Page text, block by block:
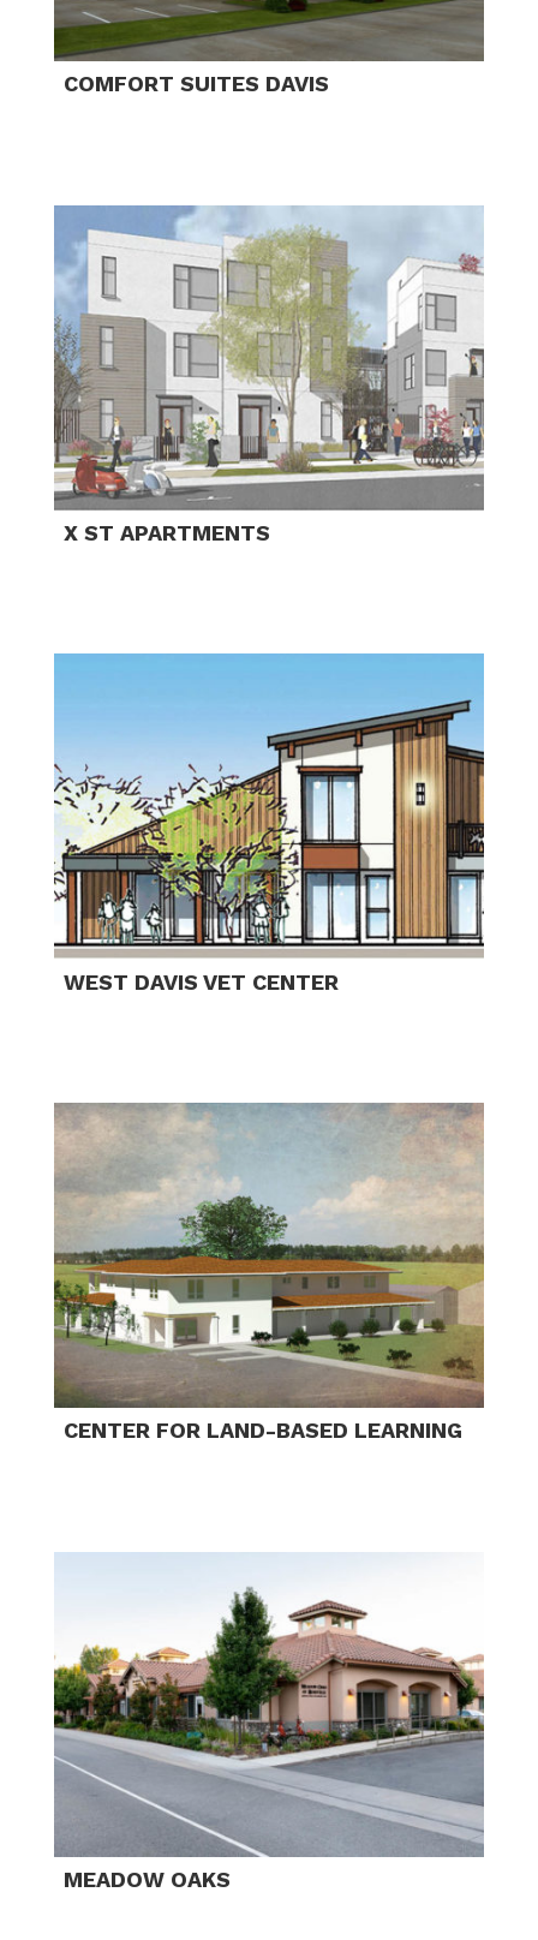
COMFORT SUITES DAVIS
X ST APARTMENTS
WEST DAVIS VET CENTER
CENTER FOR LAND-BASED LEARNING
MEADOW OAKS